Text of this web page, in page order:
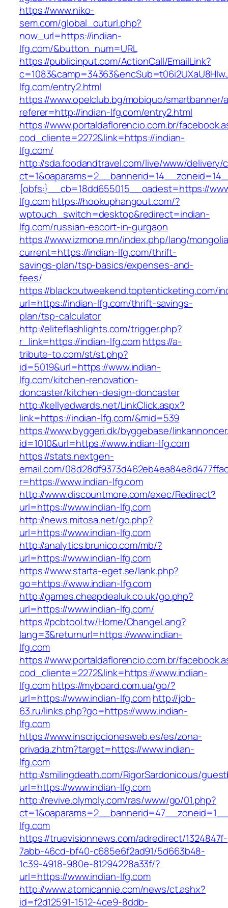
https://www.niko-
sem.com/global_outurl.php?
now_url=https://indian-
lfg.com/&button_num=URL
https://publicinput.com/ActionCall/EmailLink?
lfg.com/entry2.html
https://www.opelclub.bg/mobiquo/smartbanner/
referer=http://indian-lfg.com/entry2.html
https://www.portaldaflorencio.com.br/
cod_cliente=2272&link=https://indian-
lfg.com/
http://sda.foodandtravel.com/live/www/delivery/
{obfs:}__cb=18dd655015__oadest=https://
lfg.comhttps://hookuphangout.com/?
wptouch_switch=desktop&redirect=indian-
lfg.com/russian-escort-in-gurgaon
https://www.izmone.mn/index.php/lang/
current=https://indian-lfg.com/thrift-
savings-plan/tsp-basics/expenses-and-
fees/
https://blackoutweekend.toptenticketing.com/
url=https://indian-lfg.com/thrift-savings-
plan/tsp-calculator
http://eliteflashlights.com/trigger.php?
r_link=https://indian-lfg.comhttps://a-
tribute-to.com/st/st.php?
id=5019&url=https://www.indian-
lfg.com/kitchen-renovation-
doncaster/kitchen-design-doncaster
http://kellyedwards.net/LinkClick.aspx?
link=https://indian-lfg.com/&mid=539
https://www.byggeri.dk/byggebase/
id=1010&url=https://www.indian-lfg.com
https://stats.nextgen-
email.com/
r=https://www.indian-lfg.com
http://www.discountmore.com/exec/Redirect?
url=https://www.indian-lfg.com
http://news.mitosa.net/go.php?
url=https://www.indian-lfg.com
http://analytics.brunico.com/mb/?
url=https://www.indian-lfg.com
https://www.starta-eget.se/lank.php?
go=https://www.indian-lfg.com
http://games.cheapdealuk.co.uk/go.php?
url=https://www.indian-lfg.com/
https://pcbtool.tw/Home/ChangeLang?
lang=3&returnurl=https://www.indian-
lfg.com
https://www.portaldaflorencio.com.br/
cod_cliente=2272&link=https://www.indian-
lfg.comhttps://myboard.com.ua/go/?
url=https://www.indian-lfg.comhttp://job-
63.ru/links.php?go=https://www.indian-
lfg.com
https://www.inscripcionesweb.es/es/zona-
privada.zhtm?target=https://www.indian-
lfg.com
http://smilingdeath.com/RigorSardonicous/
url=https://www.indian-lfg.com
http://revive.olymoly.com/ras/www/go/01.php?
lfg.com
https://truevisionnews.com/adredirect/1324847f-
7abb-46cd-bf40-c685e6f2ad91/5d663b48-
1c39-4918-980e-81294228a33f/?
url=https://www.indian-lfg.com
http://www.atomicannie.com/news/ct.ashx?
id=f2d12591-1512-4ce9-8ddb-